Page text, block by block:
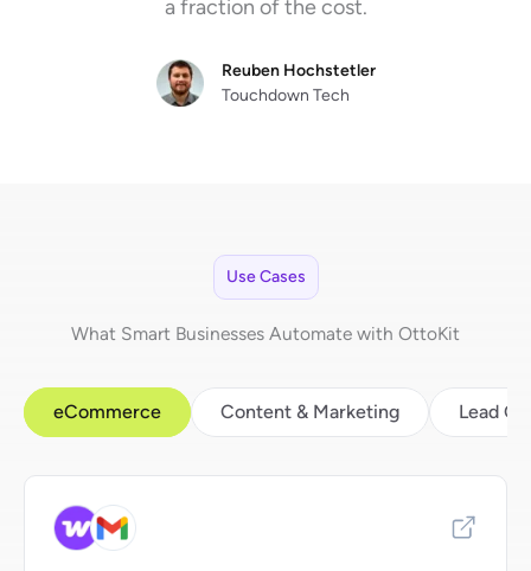
a fraction of the cost.
Reuben Hochstetler
Touchdown Tech
Use Cases
What Smart Businesses Automate with OttoKit
eCommerce Content & Marketing Lead